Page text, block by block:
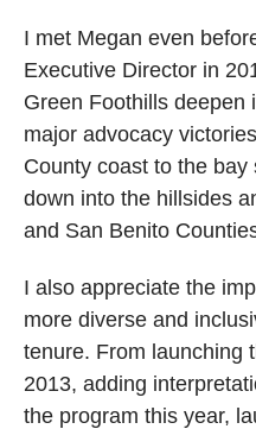
I met Megan even
Executive Director in
Green Foothills deepen
major advocacy
County coast to the
down into the hillsides
and San Benito
I also appreciate the
more diverse and
tenure. From launching
2013, adding
the program this year,